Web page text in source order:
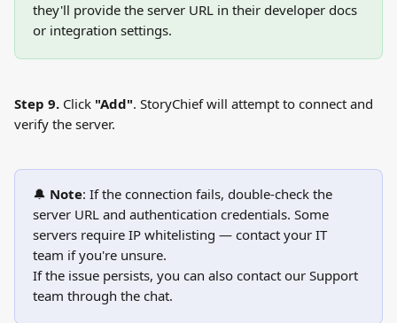
they'll provide the server URL in their developer docs
or integration settings.
Step 9. Click "Add". StoryChief will attempt to connect and
verify the server.
🔔 Note: If the connection fails, double-check the
server URL and authentication credentials. Some
servers require IP whitelisting — contact your IT
team if you're unsure.
If the issue persists, you can also contact our Support
team through the chat.